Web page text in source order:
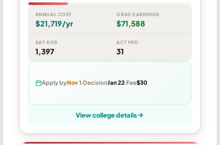
ANNUAL COST
$21,719/yr
GRAD EARNINGS
$71,588
SAT AVG
1,397
ACT MID
31
Apply byNov 1 DecisionJan 22 Fee$30
View college details